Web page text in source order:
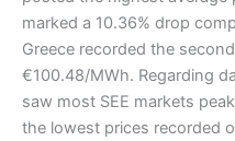
marked a 10.36% drop
Greece recorded the
€100.48/MWh. Regarding
saw most SEE markets
the lowest prices recorded